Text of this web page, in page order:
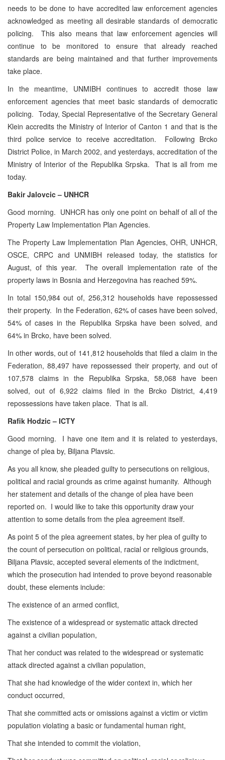
needs to be done to have accredited law enforcement agencies
acknowledged as meeting all desirable standards of democratic
policing. This also means that law enforcement agencies will
continue to be monitored to ensure that already reached
standards are being maintained and that further improvements
take place.
In the meantime, UNMIBH continues to accredit those law
enforcement agencies that meet basic standards of democratic
policing. Today, Special Representative of the Secretary General
Klein accredits the Ministry of Interior of Canton 1 and that is the
third police service to receive accreditation. Following Brcko
District Police, in March 2002, and yesterdays, accreditation of the
Ministry of Interior of the Republika Srpska. That is all from me
today.
Bakir Jalovcic – UNHCR
Good morning. UNHCR has only one point on behalf of all of the
Property Law Implementation Plan Agencies.
The Property Law Implementation Plan Agencies, OHR, UNHCR,
OSCE, CRPC and UNMIBH released today, the statistics for
August, of this year. The overall implementation rate of the
property laws in Bosnia and Herzegovina has reached 59%.
In total 150,984 out of, 256,312 households have repossessed
their property. In the Federation, 62% of cases have been solved,
54% of cases in the Republika Srpska have been solved, and
64% in Brcko, have been solved.
In other words, out of 141,812 households that filed a claim in the
Federation, 88,497 have repossessed their property, and out of
107,578 claims in the Republika Srpska, 58,068 have been
solved, out of 6,922 claims filed in the Brcko District, 4,419
repossessions have taken place. That is all.
Rafik Hodzic – ICTY
Good morning. I have one item and it is related to yesterdays,
change of plea by, Biljana Plavsic.
As you all know, she pleaded guilty to persecutions on religious,
political and racial grounds as crime against humanity. Although
her statement and details of the change of plea have been
reported on. I would like to take this opportunity draw your
attention to some details from the plea agreement itself.
As point 5 of the plea agreement states, by her plea of guilty to
the count of persecution on political, racial or religious grounds,
Biljana Plavsic, accepted several elements of the indictment,
which the prosecution had intended to prove beyond reasonable
doubt, these elements include:
The existence of an armed conflict,
The existence of a widespread or systematic attack directed
against a civilian population,
That her conduct was related to the widespread or systematic
attack directed against a civilian population,
That she had knowledge of the wider context in, which her
conduct occurred,
That she committed acts or omissions against a victim or victim
population violating a basic or fundamental human right,
That she intended to commit the violation,